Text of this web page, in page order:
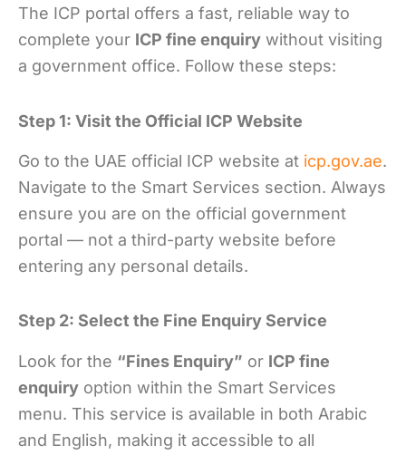
The ICP portal offers a fast, reliable way to
complete your ICP fine enquiry without visiting
a government office. Follow these steps:
Step 1: Visit the Official ICP Website
Go to the UAE official ICP website at icp.gov.ae.
Navigate to the Smart Services section. Always
ensure you are on the official government
portal — not a third-party website before
entering any personal details.
Step 2: Select the Fine Enquiry Service
Look for the “Fines Enquiry” or ICP fine
enquiry option within the Smart Services
menu. This service is available in both Arabic
and English, making it accessible to all